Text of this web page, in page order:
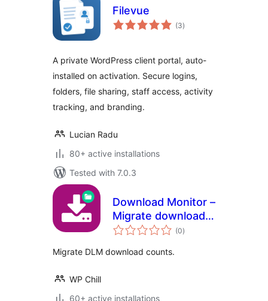
Filevue
(3total
ratings
)
A private WordPress client portal, auto-
installed on activation. Secure logins,
folders, file sharing, staff access, activity
tracking, and branding.
Lucian Radu
80+ active installations
Tested with 7.0.3
Download Monitor –
Migrate download
counts
(0total
ratings
)
Migrate DLM download counts.
WP Chill
60+ active installations